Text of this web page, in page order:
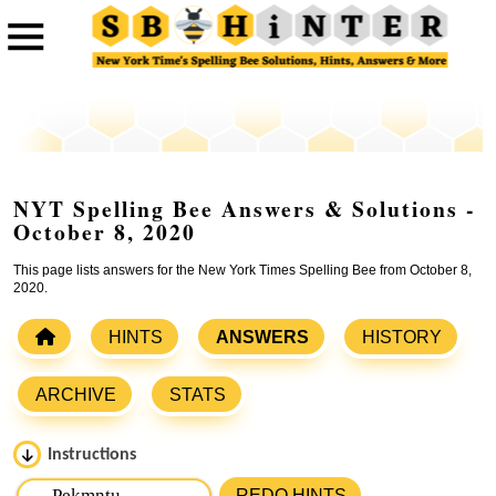
NYT Spelling Bee Answers & Solutions -
October 8, 2020
This page lists answers for the New York Times Spelling Bee from October 8,
2020.
HINTS ANSWERS HISTORY
ARCHIVE STATS
Instructions